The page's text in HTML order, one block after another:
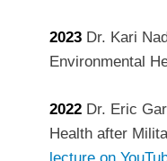
2023 Dr. Kari
Environmental
2022 Dr. Eric
Health after
lecture on